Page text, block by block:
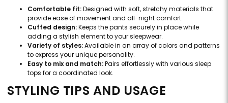
Comfortable fit:Designed with soft, stretchy materials that
provide ease of movement and all-night comfort.
Cuffed design:Keeps the pants securely in place while
adding a stylish element to your sleepwear.
Variety of styles:Available in an array of colors and patterns
to express your unique personality.
Easy to mix and match:Pairs effortlessly with various sleep
tops for a coordinated look.
STYLING TIPS AND USAGE